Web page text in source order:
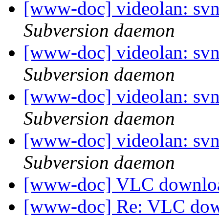
[www-doc] videolan:
Subversion daemon
[www-doc] videolan:
Subversion daemon
[www-doc] videolan:
Subversion daemon
[www-doc] videolan:
Subversion daemon
[www-doc] VLC
[www-doc] Re: VLC